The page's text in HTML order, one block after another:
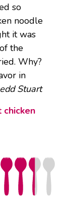
so
noodle
it was
the
Why?
in
Stuart
chicken